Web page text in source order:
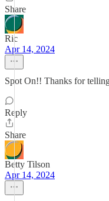
Share
Ric
Apr 14, 2024
Spot On!! Thanks for
Reply
Share
Betty Tilson
Apr 14, 2024